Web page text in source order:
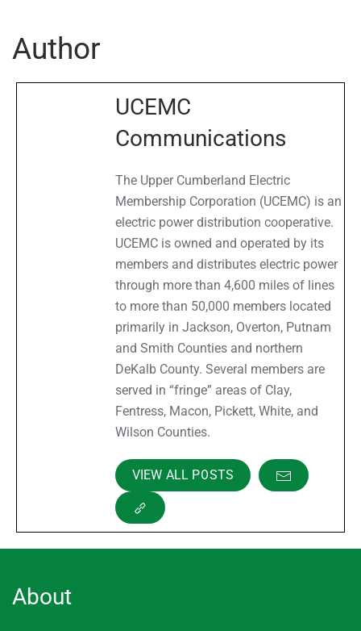
Author
UCEMC
Communications
The Upper Cumberland Electric
Membership Corporation (UCEMC) is an
electric power distribution cooperative.
UCEMC is owned and operated by its
members and distributes electric power
through more than 4,600 miles of lines
to more than 50,000 members located
primarily in Jackson, Overton, Putnam
and Smith Counties and northern
DeKalb County. Several members are
served in “fringe” areas of Clay,
Fentress, Macon, Pickett, White, and
Wilson Counties.
VIEW ALL POSTS
About